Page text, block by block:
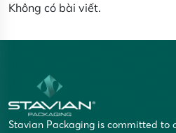
Không có bài viết.
Stavian Packaging is committed to